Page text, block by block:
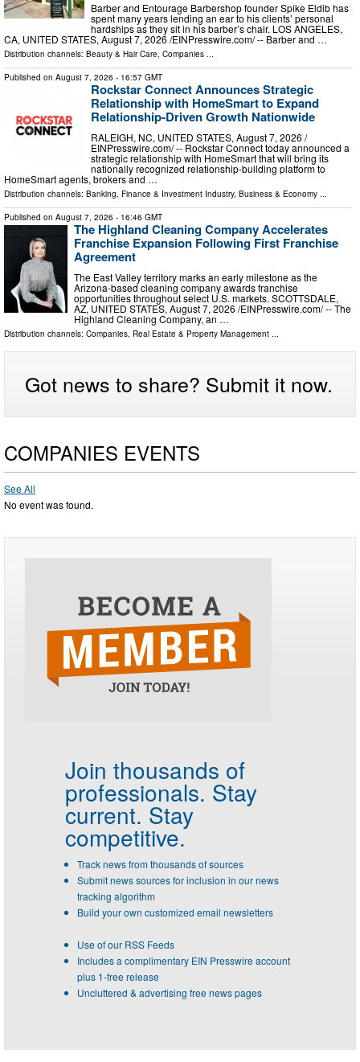
Barber and Entourage Barbershop founder Spike Eldib has
spent many years lending an ear to his clients’ personal
hardships as they sit in his barber’s chair. LOS ANGELES,
CA, UNITED STATES, August 7, 2026 /⁨EINPresswire.com⁩/ -- Barber and …
Distribution channels: Beauty & Hair Care, Companies ...
Published on August 7, 2026 - 16:57 GMT
Rockstar Connect Announces Strategic
Relationship with HomeSmart to Expand
Relationship-Driven Growth Nationwide
RALEIGH, NC, UNITED STATES, August 7, 2026 /⁨
EINPresswire.com⁩/ -- Rockstar Connect today announced a
strategic relationship with HomeSmart that will bring its
nationally recognized relationship-building platform to
HomeSmart agents, brokers and …
Distribution channels: Banking, Finance & Investment Industry, Business & Economy ...
Published on August 7, 2026 - 16:46 GMT
The Highland Cleaning Company Accelerates
Franchise Expansion Following First Franchise
Agreement
The East Valley territory marks an early milestone as the
Arizona-based cleaning company awards franchise
opportunities throughout select U.S. markets. SCOTTSDALE,
AZ, UNITED STATES, August 7, 2026 /⁨EINPresswire.com⁩/ -- The
Highland Cleaning Company, an …
Distribution channels: Companies Real Estate & Property Management
Got news to share? Submit it now.
COMPANIES EVENTS
See All
No event was found.
Join thousands of
professionals. Stay
current. Stay
competitive.
Track news from thousands of sources
Submit news sources for inclusion in our news
tracking algorithm
Build your own customized email newsletters
Use of our RSS Feeds
Includes a complimentary EIN Presswire account
plus 1-free release
Uncluttered & advertising free news pages